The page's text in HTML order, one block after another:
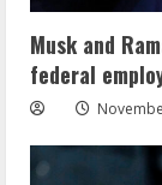
Musk and
federal